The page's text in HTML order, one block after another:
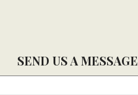
SEND US A MESSAGE